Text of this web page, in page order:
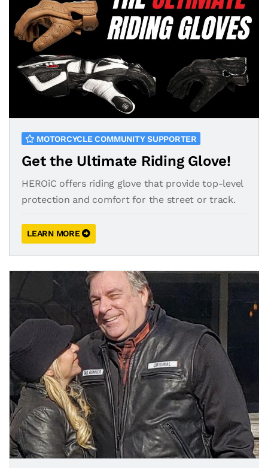
MOTORCYCLE COMMUNITY SUPPORTER
Get the Ultimate Riding Glove!
HEROiC offers riding glove that provide top-level
protection and comfort for the street or track.
LEARN MORE